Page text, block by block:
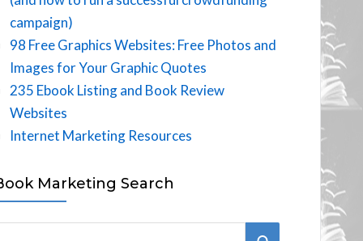
campaign)
98 Free Graphics Websites: Free Photos and
Images for Your Graphic Quotes
235 Ebook Listing and Book Review
Websites
Internet Marketing Resources
Marketing Search